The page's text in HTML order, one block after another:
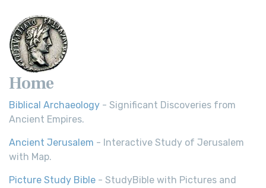
Home
Biblical Archaeology - Significant Discoveries from
Ancient Empires.
Ancient Jerusalem - Interactive Study of Jerusalem
with Map.
Picture Study Bible - StudyBible with Pictures and